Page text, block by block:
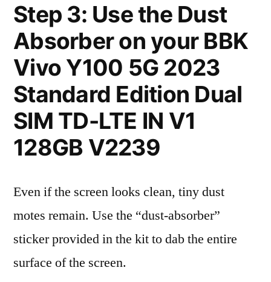
Step 3: Use the Dust
Absorber on your BBK
Vivo Y100 5G 2023
Standard Edition Dual
SIM TD-LTE IN V1
128GB V2239
Even if the screen looks clean, tiny dust
motes remain. Use the “dust-absorber”
sticker provided in the kit to dab the entire
surface of the screen.